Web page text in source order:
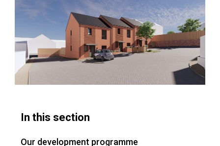
In this section
Our development programme